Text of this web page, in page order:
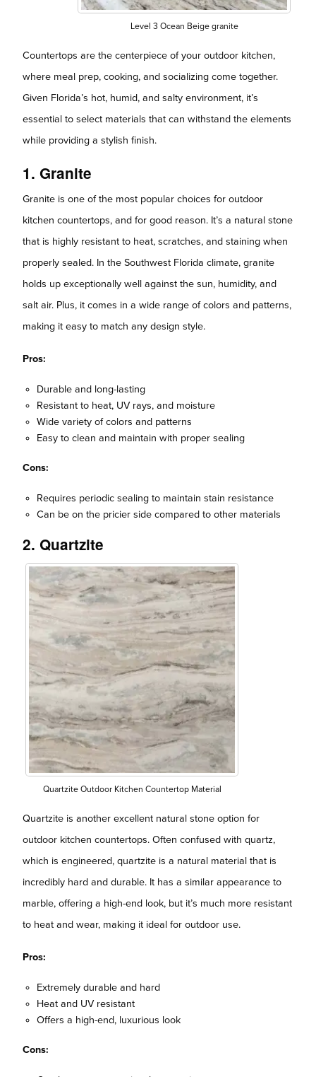
Level 3 Ocean Beige granite
Countertops are the centerpiece of your outdoor kitchen,
where meal prep, cooking, and socializing come together.
Given Florida’s hot, humid, and salty environment, it’s
essential to select materials that can withstand the elements
while providing a stylish finish.
1. Granite
Granite is one of the most popular choices for outdoor
kitchen countertops, and for good reason. It’s a natural stone
that is highly resistant to heat, scratches, and staining when
properly sealed. In the Southwest Florida climate, granite
holds up exceptionally well against the sun, humidity, and
salt air. Plus, it comes in a wide range of colors and patterns,
making it easy to match any design style.
Pros:
Durable and long-lasting
Resistant to heat, UV rays, and moisture
Wide variety of colors and patterns
Easy to clean and maintain with proper sealing
Cons:
Requires periodic sealing to maintain stain resistance
Can be on the pricier side compared to other materials
2. Quartzite
Quartzite Outdoor Kitchen Countertop Material
Quartzite is another excellent natural stone option for
outdoor kitchen countertops. Often confused with quartz,
which is engineered, quartzite is a natural material that is
incredibly hard and durable. It has a similar appearance to
marble, offering a high-end look, but it’s much more resistant
to heat and wear, making it ideal for outdoor use.
Pros:
Extremely durable and hard
Heat and UV resistant
Offers a high-end, luxurious look
Cons: